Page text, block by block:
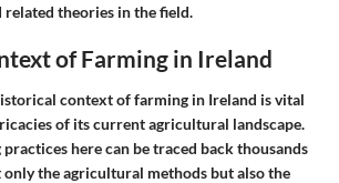
theories in the field.
of Farming in Ireland
context of farming in Ireland is vital
of its current agricultural landscape.
here can be traced back thousands
only the agricultural methods but also the